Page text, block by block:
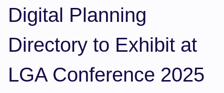
Digital Planning
Directory to Exhibit at
LGA Conference 2025